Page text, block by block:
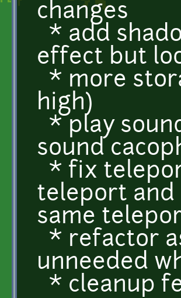
changes
* add
effect but
* more
high)
* play
sound
* fix
teleport and
same
* refactor
unneeded
* cleanup